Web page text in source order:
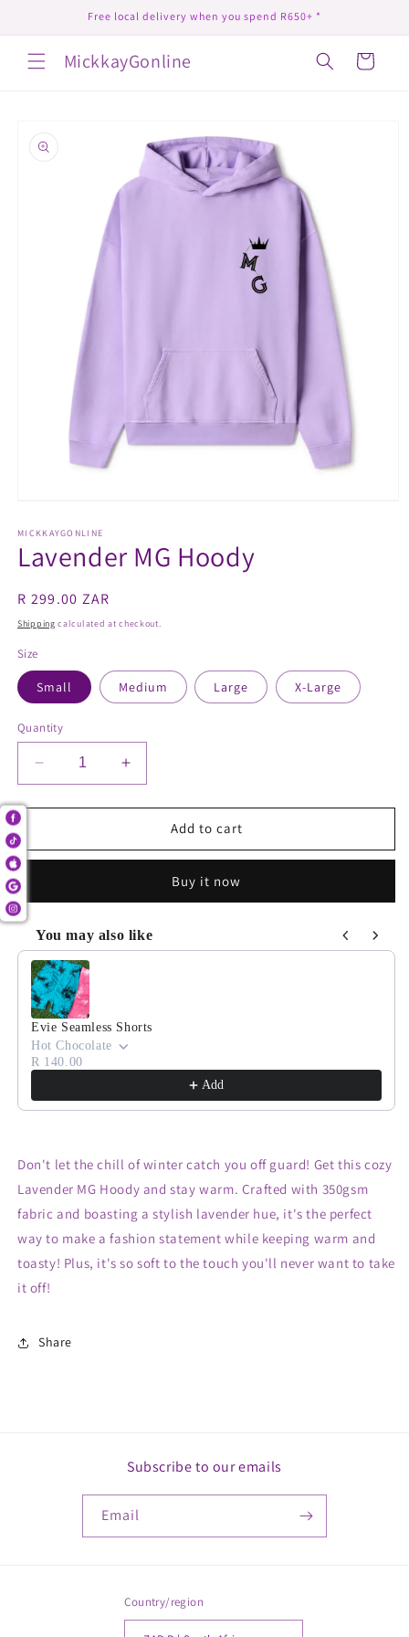
Free local delivery when you spend R650+ *
MickkayGonline Cart
product
information
1
in
modal
MICKKAYGONLINE
Lavender MG Hoody
Regular
price
R 299.00 ZAR
Shipping calculated at checkout.
Size
Small Medium Large X-Large
Quantity
Decrease
quantity
for
MG
Increase
quantity
for
Lavender
MG
Add to cart
Buy it now
You may also like
Use the Previous and Next buttons to navigate through
Evie Seamless Shorts
Hot Chocolate
R 140.00
Add
Don't let the chill of winter catch you off guard! Get this cozy
Lavender MG Hoody and stay warm. Crafted with 350gsm
fabric and boasting a stylish lavender hue, it's the perfect
way to make a fashion statement while keeping warm and
toasty! Plus, it's so soft to the touch you'll never want to take
it off!
Share
Subscribe to our emails
Email
Country/region